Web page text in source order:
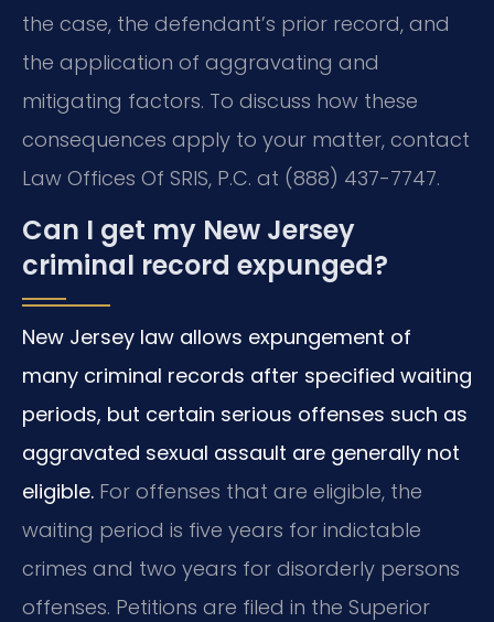
the case, the defendant’s prior record, and
the application of aggravating and
mitigating factors. To discuss how these
consequences apply to your matter, contact
Law Offices Of SRIS, P.C. at (888) 437-7747.
Can I get my New Jersey
criminal record expunged?
New Jersey law allows expungement of
many criminal records after specified waiting
periods, but certain serious offenses such as
aggravated sexual assault are generally not
eligible. For offenses that are eligible, the
waiting period is five years for indictable
crimes and two years for disorderly persons
offenses. Petitions are filed in the Superior